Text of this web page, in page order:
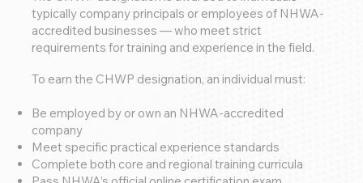
typically company principals or employees of NHWA-
accredited businesses — who meet strict
requirements for training and experience in the field.
To earn the CHWP designation, an individual must:
Be employed by or own an NHWA-accredited
company
Meet specific practical experience standards
Complete both core and regional training curricula